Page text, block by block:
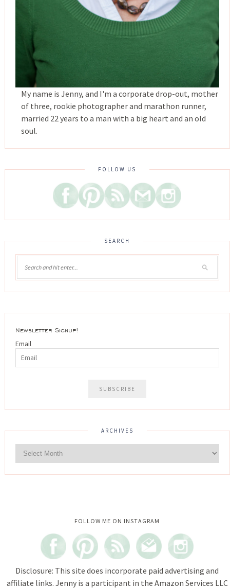
My name is Jenny, and I'm a corporate drop-out, mother
of three, rookie photographer and marathon runner,
married 22 years to a man with a big heart and an old
soul.
FOLLOW US
SEARCH
Newsletter Signup!
Email
ARCHIVES
FOLLOW ME ON INSTAGRAM
Instagram did not return a 200.
Disclosure: This site does incorporate paid advertising and
affiliate links. Jenny is a participant in the Amazon Services LLC